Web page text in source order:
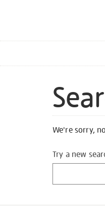
MENU
We're sorry,
Try a new